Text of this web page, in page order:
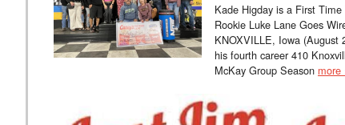
Kade Higday is a First Time
Rookie Luke Lane Goes
KNOXVILLE, Iowa (August
his fourth career 410
McKay Group Season more